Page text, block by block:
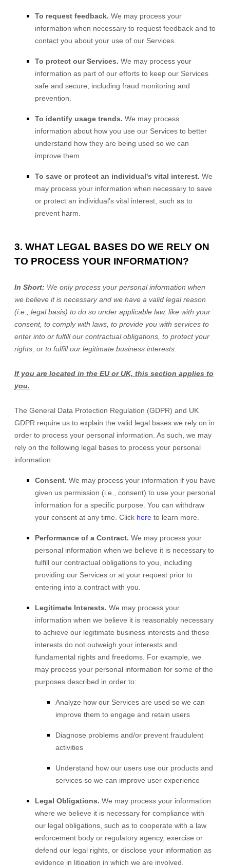
To request feedback. We may process your
information when necessary to request feedback and to
contact you about your use of our Services.
To protect our Services. We may process your
information as part of our efforts to keep our Services
safe and secure, including fraud monitoring and
prevention.
To identify usage trends. We may process
information about how you use our Services to better
understand how they are being used so we can
improve them.
To save or protect an individual's vital interest. We
may process your information when necessary to save
or protect an individual’s vital interest, such as to
prevent harm.
3. WHAT LEGAL BASES DO WE RELY ON
TO PROCESS YOUR INFORMATION?
In Short: We only process your personal information when
we believe it is necessary and we have a valid legal reason
(i.e.
legal basis) to do so under applicable law, like with your
consent, to comply with laws, to provide you with services to
enter into or fulfillour contractual obligations, to protect your
rights, or to fulfillour legitimate business interests.
If you are located in the EU or UK, this section applies to
you.
The General Data Protection Regulation (GDPR) and UK
GDPR require us to explain the valid legal bases we rely on in
order to process your personal information. As such, we may
rely on the following legal bases to process your personal
information:
Consent. We may process your information if you have
given us permission (i.e.
consent) to use your personal
information for a specific purpose. You can withdraw
your consent at any time. Click here to learn more.
Performance of a Contract. We may process your
personal information when we believe it is necessary to
fulfill our contractual obligations to you, including
providing our Services or at your request prior to
entering into a contract with you.
Legitimate Interests. We may process your
information when we believe it is reasonably necessary
to achieve our legitimate business interests and those
interests do not outweigh your interests and
fundamental rights and freedoms. For example, we
may process your personal information for some of the
purposes described in order to:
Analyze how our Services are used so we can
improve them to engage and retain users
Diagnose problems and/or prevent fraudulent
activities
Understand how our users use our products and
services so we can improve user experience
Legal Obligations. We may process your information
where we believe it is necessary for compliance with
our legal obligations, such as to cooperate with a law
enforcement body or regulatory agency, exercise or
defend our legal rights, or disclose your information as
evidence in litigation in which we are involved.